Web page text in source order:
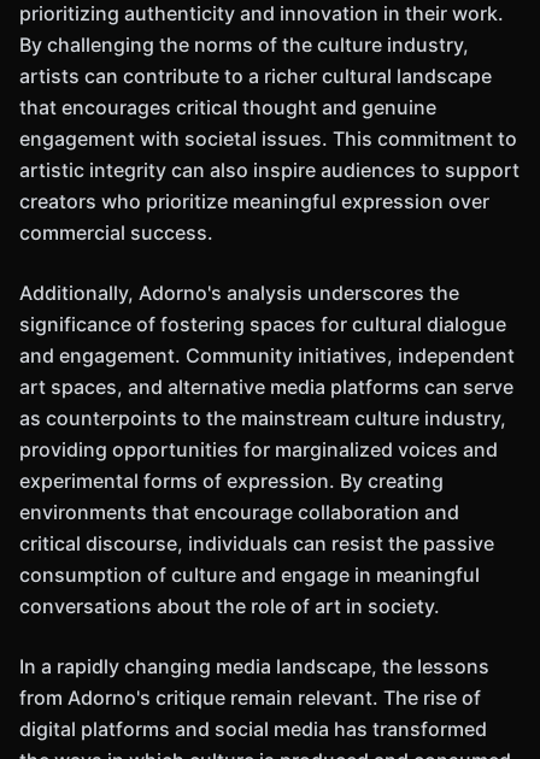
prioritizing authenticity and innovation in their work.
By challenging the norms of the culture industry,
artists can contribute to a richer cultural landscape
that encourages critical thought and genuine
engagement with societal issues. This commitment to
artistic integrity can also inspire audiences to support
creators who prioritize meaningful expression over
commercial success.
Additionally, Adorno's analysis underscores the
significance of fostering spaces for cultural dialogue
and engagement. Community initiatives, independent
art spaces, and alternative media platforms can serve
as counterpoints to the mainstream culture industry,
providing opportunities for marginalized voices and
experimental forms of expression. By creating
environments that encourage collaboration and
critical discourse, individuals can resist the passive
consumption of culture and engage in meaningful
conversations about the role of art in society.
In a rapidly changing media landscape, the lessons
from Adorno's critique remain relevant. The rise of
digital platforms and social media has transformed